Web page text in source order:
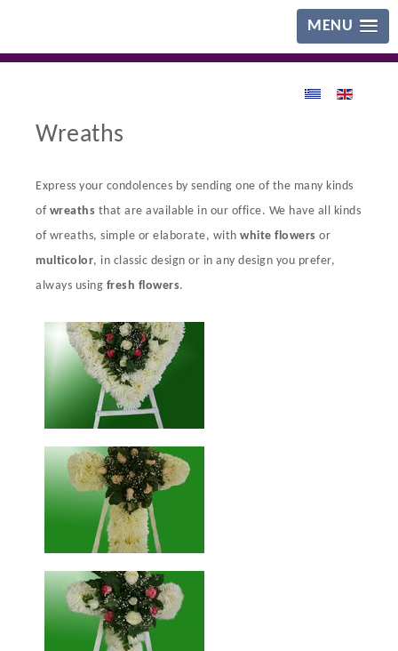
MENU
Wreaths
Express your condolences by sending one of the many kinds
of wreaths that are available in our office. We have all kinds
of wreaths, simple or elaborate, with white flowers or
multicolor, in classic design or in any design you prefer,
always using fresh flowers.